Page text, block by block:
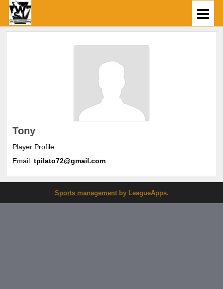
Tony
Player Profile
Email: tpilato72@gmail.com
Sports managementby LeagueApps.